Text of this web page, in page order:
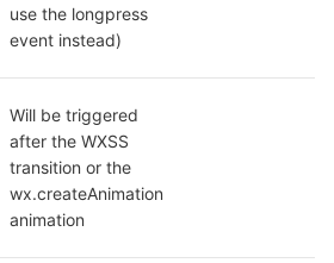
use the longpress
event instead)
Will be triggered
after the WXSS
transition or the
wx.createAnimation
animation